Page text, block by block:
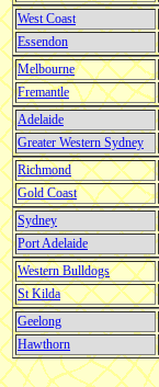
West Coast
Essendon
Melbourne
Fremantle
Adelaide
Greater Western Sydney
Richmond
Gold Coast
Sydney
Port Adelaide
Western Bulldogs
St Kilda
Geelong
Hawthorn